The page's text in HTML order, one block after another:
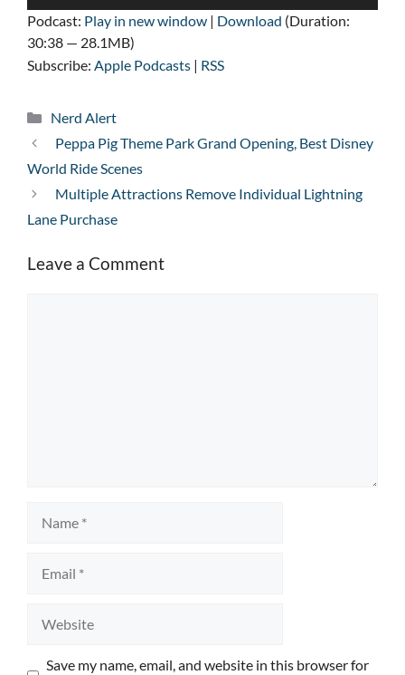
Podcast: Play in new window | Download (Duration:
30:38 — 28.1MB)
Subscribe: Apple Podcasts | RSS
Categories
Nerd Alert
Peppa Pig Theme Park Grand Opening, Best Disney
World Ride Scenes
Multiple Attractions Remove Individual Lightning
Lane Purchase
Leave a Comment
Save my name, email, and website in this browser for